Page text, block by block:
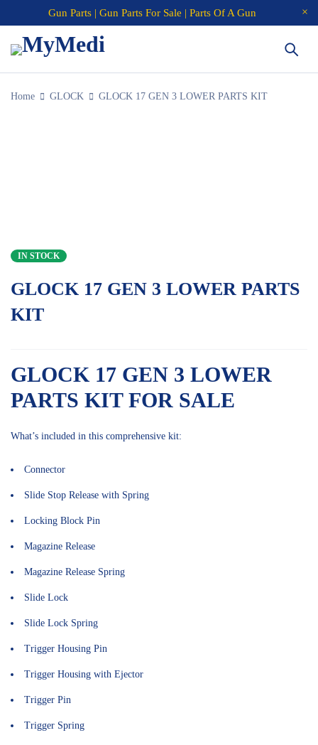
Gun Parts | Gun Parts For Sale | Parts Of A Gun
Home GLOCK GLOCK 17 GEN 3 LOWER PARTS KIT
IN STOCK
GLOCK 17 GEN 3 LOWER PARTS
KIT
GLOCK 17 GEN 3 LOWER
PARTS KIT FOR SALE
What’s included in this comprehensive kit:
Connector
Slide Stop Release with Spring
Locking Block Pin
Magazine Release
Magazine Release Spring
Slide Lock
Slide Lock Spring
Trigger Housing Pin
Trigger Housing with Ejector
Trigger Pin
Trigger Spring